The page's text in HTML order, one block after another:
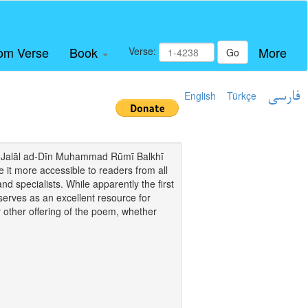
Verse Book Verse: Go More
English Türkçe فارسی
ad-Dīn Muhammad Rūmī Balkhī
it more accessible to readers from all
specialists. While apparently the first
as an excellent resource for
offering of the poem, whether